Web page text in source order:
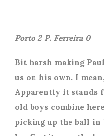
Porto 2 P. Ferreira 0
Bit harsh making
us on his own. I
Apparently it stands
old boys combine
picking up the ball